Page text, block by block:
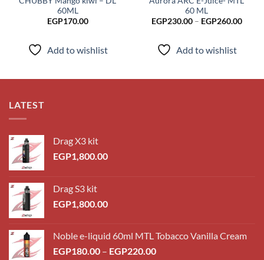
60ML
EGP170.00
Add to wishlist
60 ML
EGP230.00 – EGP260.00Price
Add to wishlist
LATEST
Drag X3 kit
EGP1,800.00
Drag S3 kit
EGP1,800.00
Noble e-liquid 60ml MTL Tobacco Vanilla Cream
EGP180.00 – EGP220.00Price